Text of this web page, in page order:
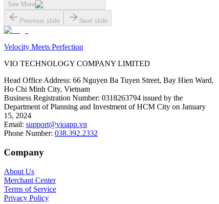
See More
Previous slide Next slide
Velocity Meets Perfection
VIO TECHNOLOGY COMPANY LIMITED
Head Office Address: 66 Nguyen Ba Tuyen Street, Bay Hien Ward,
Ho Chi Minh City, Vietnam
Business Registration Number: 0318263794 issued by the
Department of Planning and Investment of HCM City on January
15, 2024
Email: support@vioapp.vn
Phone Number: 038.392.2332
Company
About Us
Merchant Center
Terms of Service
Privacy Policy